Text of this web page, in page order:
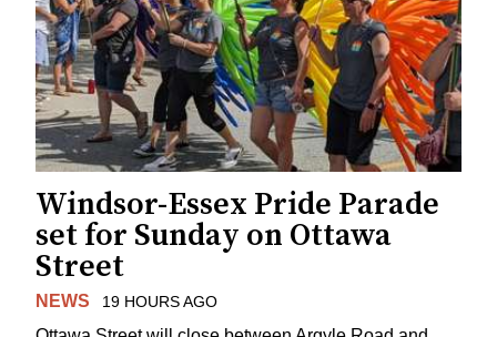
Windsor-Essex Pride Parade
set for Sunday on Ottawa
Street
NEWS 19 HOURS AGO